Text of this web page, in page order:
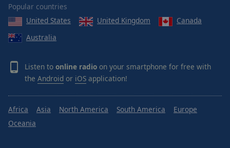
Popular countries
United States
United Kingdom
Canada
Australia
Listen to online radio on your smartphone for free with
the Android or iOS application!
Africa Asia North America South America
Europe
Oceania